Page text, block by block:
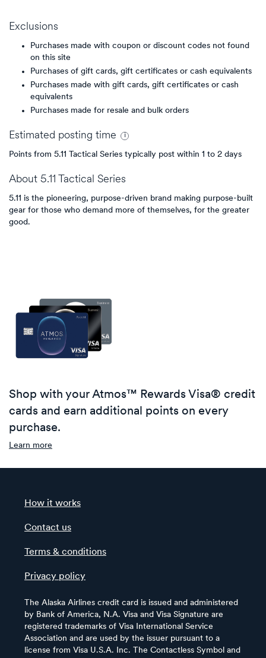
Exclusions
Purchases made with coupon or discount codes not found
on this site
Purchases of gift cards, gift certificates or cash equivalents
Purchases made with gift cards, gift certificates or cash
equivalents
Purchases made for resale and bulk orders
Estimated posting time
Points from 5.11 Tactical Series typically post within 1 to 2 days
About 5.11 Tactical Series
5.11 is the pioneering, purpose-driven brand making purpose-built
gear for those who demand more of themselves, for the greater
good.
Shop with your Atmos™ Rewards Visa® credit
cards and earn additional points on every
purchase.
Learn more
How it works
Contact us
Terms & conditions
Privacy policy
The Alaska Airlines credit card is issued and administered
by Bank of America, N.A. Visa and Visa Signature are
registered trademarks of Visa International Service
Association and are used by the issuer pursuant to a
license from Visa U.S.A. Inc. The Contactless Symbol and